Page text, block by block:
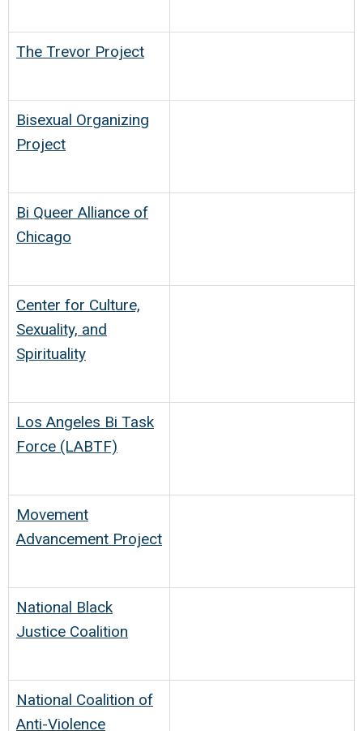
The Trevor Project
Bisexual Organizing
Project
Bi Queer Alliance of
Chicago
Center for Culture,
Sexuality, and
Spirituality
Los Angeles Bi Task
Force (LABTF)
Movement
Advancement Project
National Black
Justice Coalition
National Coalition of
Anti-Violence